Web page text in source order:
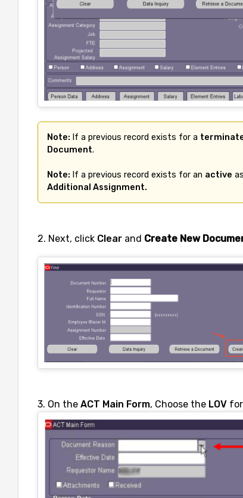
Note: If a previous record exists for a
Document.
Note: If a previous record exists for an active
Additional Assignment.
2. Next, click Clear and Create New
3. On the ACT Main Form, Choose the LOV